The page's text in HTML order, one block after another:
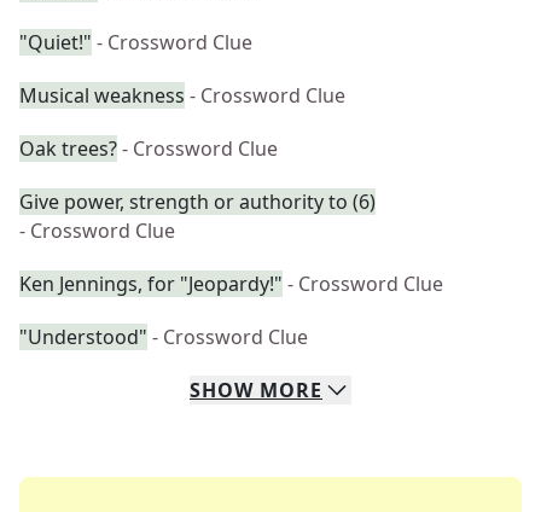
"Quiet!" - Crossword Clue
Musical weakness - Crossword Clue
Oak trees?- Crossword Clue
Give power, strength or authority to (6)
- Crossword Clue
Ken Jennings, for "Jeopardy!" - Crossword Clue
"Understood" - Crossword Clue
SHOW MORE